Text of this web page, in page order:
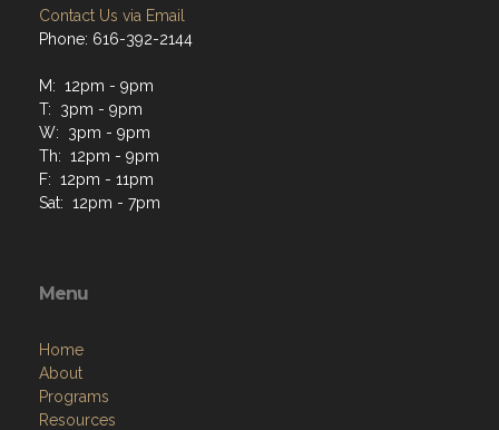
Contact Us via Email
Phone: 616-392-2144
M: 12pm - 9pm
T: 3pm - 9pm
W: 3pm - 9pm
Th: 12pm - 9pm
F: 12pm - 11pm
Sat: 12pm - 7pm
Menu
Home
About
Programs
Resources